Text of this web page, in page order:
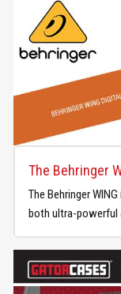
The Behringer
The Behringer
both ultra-powerful